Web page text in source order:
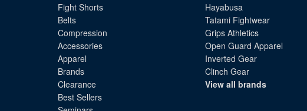
Fight Shorts
Belts
Compression
Accessories
Apparel
Brands
Clearance
Best Sellers
Hayabusa
Tatami Fightwear
Grips Athletics
Open Guard Apparel
Inverted Gear
Clinch Gear
View all brands